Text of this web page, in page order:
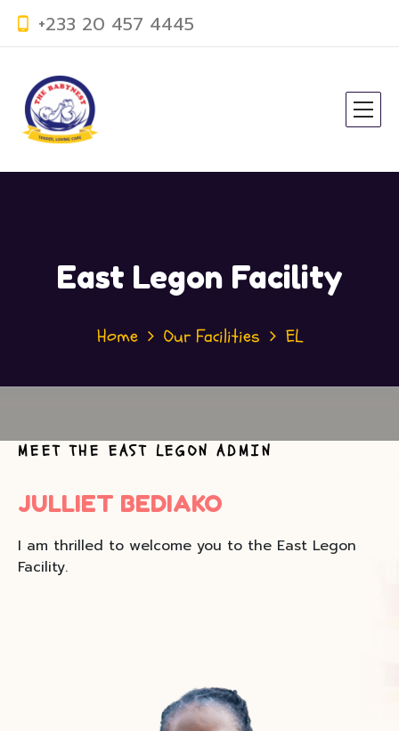
+233 20 457 4445
East Legon Facility
Home Our Facilities EL
MEET THE EAST LEGON ADMIN
JULLIET BEDIAKO
I am thrilled to welcome you to the East Legon
Facility.